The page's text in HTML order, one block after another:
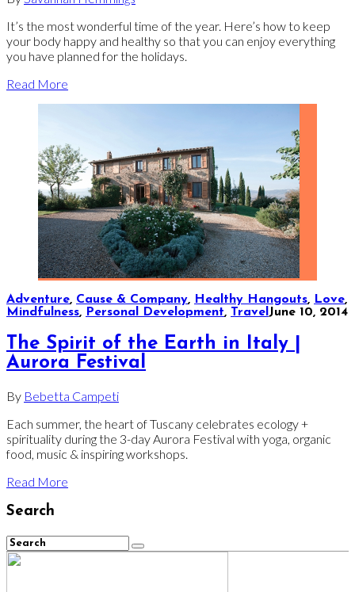
It’s the most wonderful time of the year. Here’s how to keep
your body happy and healthy so that you can enjoy everything
you have planned for the holidays.
Read More
Adventure, Cause & Company, Healthy Hangouts, Love,
Mindfulness, Personal Development, Travel June 10, 2014
The Spirit of the Earth in Italy |
Aurora Festival
By Bebetta Campeti
Each summer, the heart of Tuscany celebrates ecology +
spirituality during the 3-day Aurora Festival with yoga, organic
food, music & inspiring workshops.
Read More
Search